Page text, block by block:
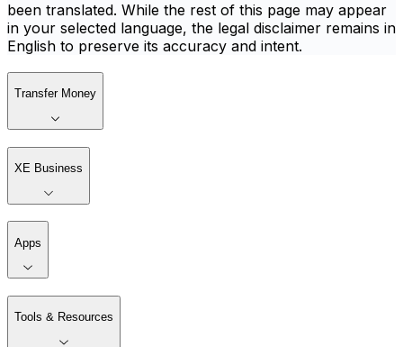
been translated. While the rest of this page may appear
in your selected language, the legal disclaimer remains in
English to preserve its accuracy and intent.
Transfer Money
XE Business
Apps
Tools & Resources